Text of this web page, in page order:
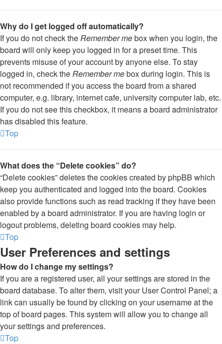
Why do I get logged off automatically?
If you do not check theRemember mebox when you login, the
board will only keep you logged in for a preset time. This
prevents misuse of your account by anyone else. To stay
logged in, check theRemember mebox during login. This is
not recommended if you access the board from a shared
computer, e.g. library, internet cafe, university computer lab, etc.
If you do not see this checkbox, it means a board administrator
has disabled this feature.
Top
What does the “Delete cookies” do?
“Delete cookies” deletes the cookies created by phpBB which
keep you authenticated and logged into the board. Cookies
also provide functions such as read tracking if they have been
enabled by a board administrator. If you are having login or
logout problems, deleting board cookies may help.
Top
User Preferences and settings
How do I change my settings?
If you are a registered user, all your settings are stored in the
board database. To alter them, visit your User Control Panel; a
link can usually be found by clicking on your username at the
top of board pages. This system will allow you to change all
your settings and preferences.
Top